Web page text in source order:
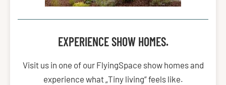
EXPERIENCE SHOW HOMES.
Visit us in one of our FlyingSpace show homes and
experience what „Tiny living“ feels like.